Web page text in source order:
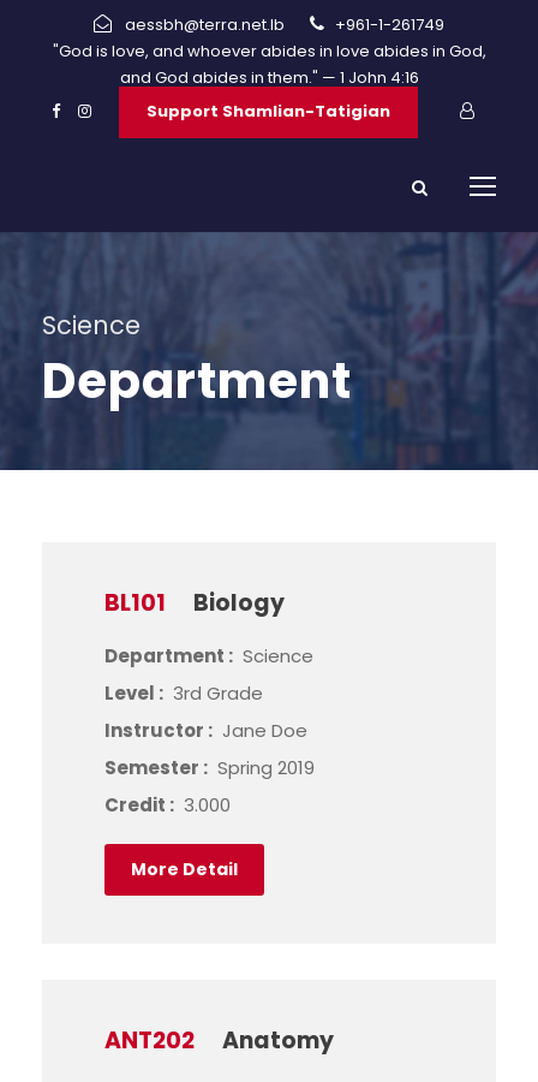
aessbh@terra.net.lb
+961-1-261749
"God is love, and whoever abides in love abides in God,
and God abides in them." — 1 John 4:16
Support Shamlian-Tatigian
Science
Department
BL101 Biology
Department : Science
Level : 3rd Grade
Instructor : Jane Doe
Semester : Spring 2019
Credit : 3.000
More Detail
ANT202 Anatomy